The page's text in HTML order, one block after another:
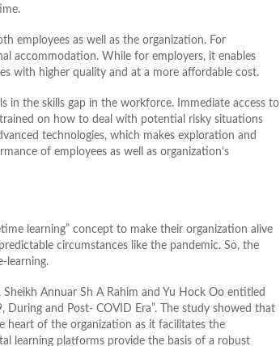
employees as well as the organization. For
accommodation. While for employers, it enables
with higher quality and at a more affordable cost.
in the skills gap in the workforce. Immediate access to
on how to deal with potential risky situations
technologies, which makes exploration and
of employees as well as organization’s
learning” concept to make their organization alive
circumstances like the pandemic. So, the
learning.
Annuar Sh A Rahim and Yu Hock Oo entitled
During and Post- COVID Era”. The study showed that
heart of the organization as it facilitates the
learning platforms provide the basis of a robust